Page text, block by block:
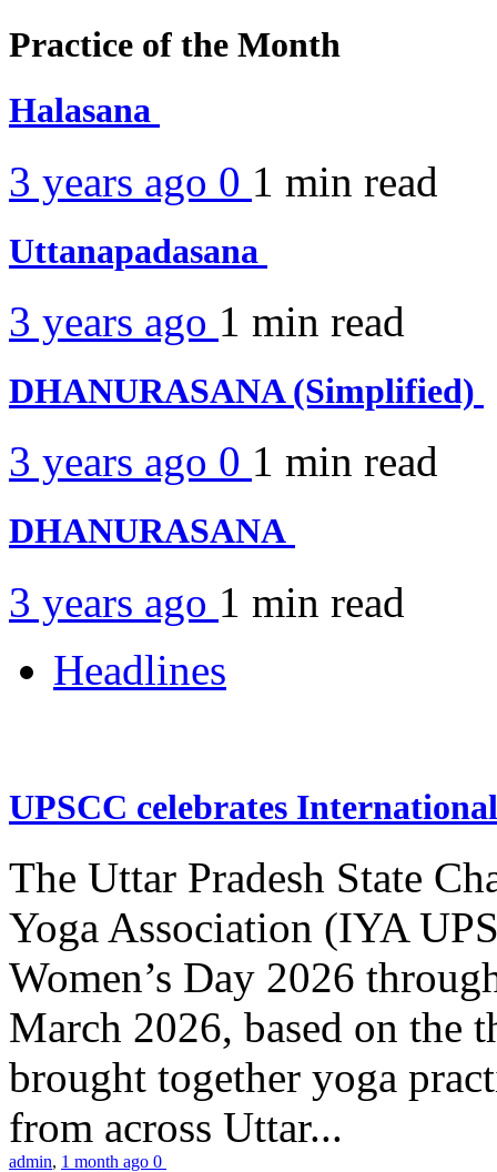
Practice of the Month
Halasana
3 years ago 0 1 min read
Uttanapadasana
3 years ago 1 min read
DHANURASANA (Simplified)
3 years ago 0 1 min read
DHANURASANA
3 years ago 1 min read
Headlines
UPSCC celebrates
The Uttar Pradesh State
Yoga Association (IYA
Women’s Day 2026
March 2026, based on the
brought together yoga
from across Uttar...
admin, 1 month ago 0